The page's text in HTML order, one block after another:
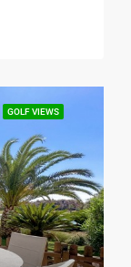
GOLF VIEWS